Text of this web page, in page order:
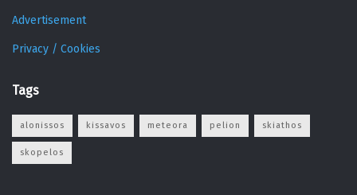
Advertisement
Privacy / Cookies
Tags
alonissos kissavos meteora pelion skiathos
skopelos